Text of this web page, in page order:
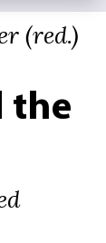
(red.)
the